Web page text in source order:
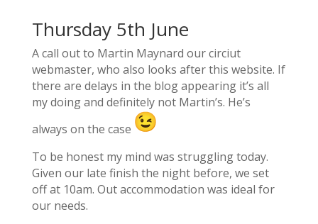
Thursday 5th June
A call out to Martin Maynard our circiut
webmaster, who also looks after this website. If
there are delays in the blog appearing it’s all
my doing and definitely not Martin’s. He’s
always on the case
To be honest my mind was struggling today.
Given our late finish the night before, we set
off at 10am. Out accommodation was ideal for
our needs.